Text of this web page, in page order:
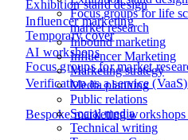
Exhibition stand design
Temporary cover
Focus groups for market
Influencer marketing
AI workshops
Verification as a service (VaaS)
Bespoke marketing
Focus groups for life
market research
Inbound marketing
Influencer Marketing
Marketing strategy
Media planning
Public relations
Social media
Technical writing